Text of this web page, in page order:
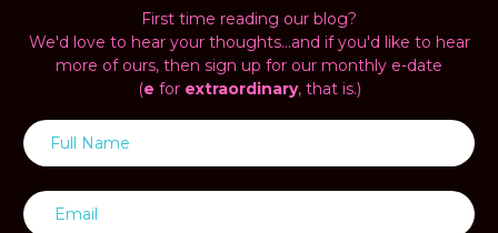
First time reading our blog?
We'd love to hear your thoughts...and if you'd like to hear
more of ours, then sign up for our monthly e-date
(e forextraordinary, that is.)